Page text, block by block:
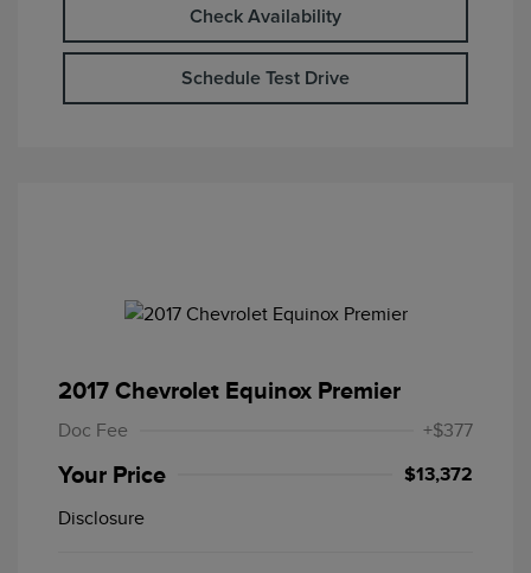
Check Availability
Schedule Test Drive
2017 Chevrolet Equinox Premier
Doc Fee +$377
Your Price $13,372
Disclosure